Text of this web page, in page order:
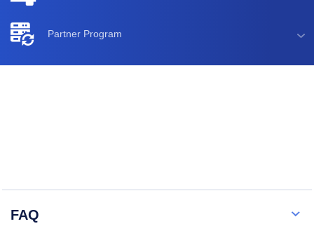
Partner Program
FAQ